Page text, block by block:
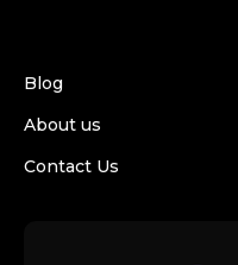
Blog
About us
Contact Us